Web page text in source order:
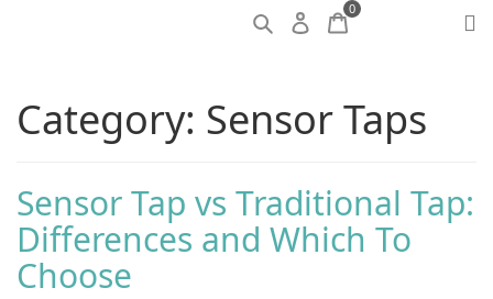
0
Category: Sensor Taps
Sensor Tap vs Traditional Tap:
Differences and Which To
Choose